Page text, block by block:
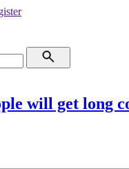
will get long